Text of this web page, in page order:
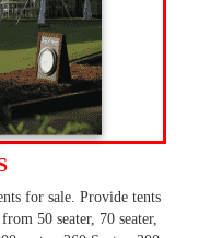
for sale. Provide tents
50 seater, 70 seater,